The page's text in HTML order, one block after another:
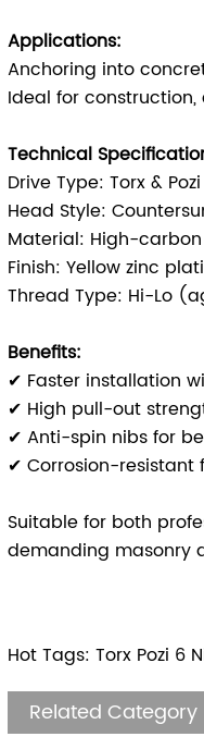
Applications:
Anchoring into
Ideal for
Technical
Drive Type: Torx &
Head Style:
Material: High-
Finish: Yellow zinc
Thread Type: Hi-Lo
Benefits:
✔ Faster installation
✔ High pull-out
✔ Anti-spin nibs for
✔ Corrosion-resistant
Suitable for both
demanding masonry
Hot Tags: Torx Pozi 6
Related Category